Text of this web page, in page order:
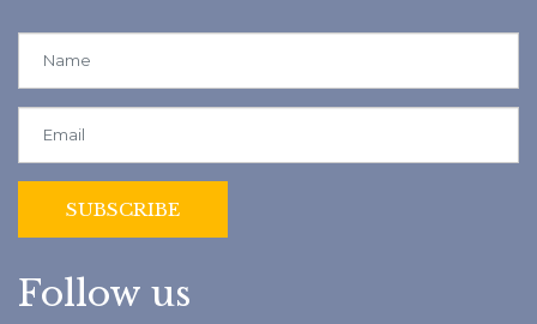
Follow us